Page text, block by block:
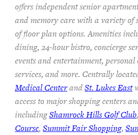
offers independent senior
and memory care with a variety of
of floor plan options. Amenities
dining, 24-hour bistro, concierge
events and entertainment,
services, and more. Centrally
Medical CenterandSt. Lukes East
access to major shopping centers
includingShamrock Hills Golf Club,
Course, Summit Fair Shopping,